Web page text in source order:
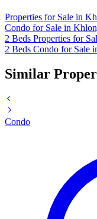
Properties for Sale in
Condo for Sale in
2 Beds Properties for
2 Beds Condo for Sale
Similar
Condo